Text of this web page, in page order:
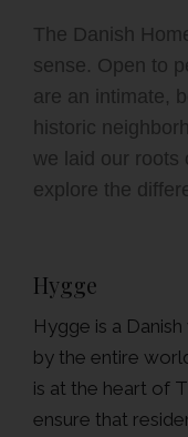
The Danish
sense. Open to
are an intimate,
historic
we laid our roots
explore the
Hygge
Hygge is a
by the entire
is at the heart of
ensure that